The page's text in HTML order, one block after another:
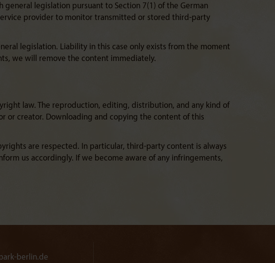
legislation pursuant to Section 7(1) of the German
provider to monitor transmitted or stored third-party
legislation. Liability in this case only exists from the moment
we will remove the content immediately.
law. The reproduction, editing, distribution, and any kind of
creator. Downloading and copying the content of this
are respected. In particular, third-party content is always
us accordingly. If we become aware of any infringements,
berlin.de